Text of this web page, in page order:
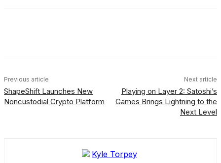
Previous article
ShapeShift Launches New
Noncustodial Crypto Platform
Next article
Playing on Layer 2: Satoshi’s
Games Brings Lightning to the
Next Level